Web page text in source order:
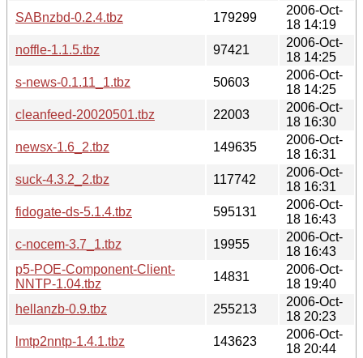
SABnzbd-0.2.4.tbz
179299
2006-Oct-
18 14:19
noffle-1.1.5.tbz
97421
2006-Oct-
18 14:25
s-news-0.1.11_1.tbz
50603
2006-Oct-
18 14:25
cleanfeed-20020501.tbz
22003
2006-Oct-
18 16:30
newsx-1.6_2.tbz
149635
2006-Oct-
18 16:31
suck-4.3.2_2.tbz
117742
2006-Oct-
18 16:31
fidogate-ds-5.1.4.tbz
595131
2006-Oct-
18 16:43
c-nocem-3.7_1.tbz
19955
2006-Oct-
18 16:43
p5-POE-Component-Client-
NNTP-1.04.tbz
14831
2006-Oct-
18 19:40
hellanzb-0.9.tbz
255213
2006-Oct-
18 20:23
lmtp2nntp-1.4.1.tbz
143623
2006-Oct-
18 20:44